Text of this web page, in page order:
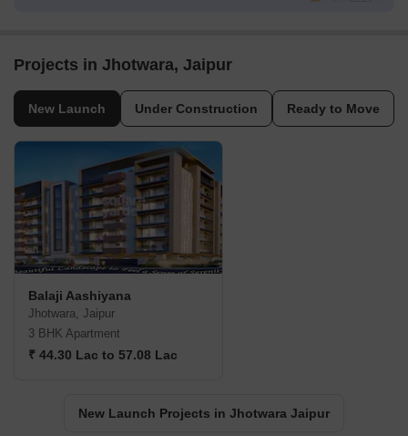
Projects in Jhotwara, Jaipur
New Launch Under Construction Ready to Move
Balaji Aashiyana
Jhotwara, Jaipur
3 BHK Apartment
₹ 44.30 Lac to 57.08 Lac
New Launch Projects in Jhotwara Jaipur